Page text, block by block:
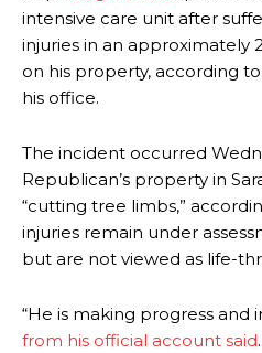
intensive care unit after
injuries in an approximately
on his property, according
his office.
The incident occurred
Republican’s property in
“cutting tree limbs,”
injuries remain under
but are not viewed as life-
“He is making progress and
from his official account said